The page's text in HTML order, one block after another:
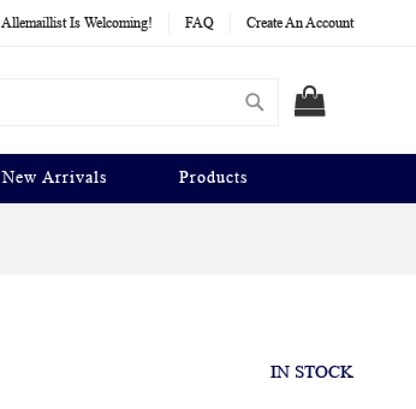
Allemaillist Is Welcoming! FAQ Create An Account
Search
New Arrivals Products
IN STOCK